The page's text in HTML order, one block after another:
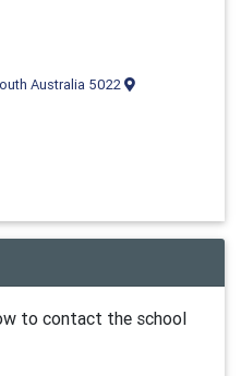
Australia 5022
to contact the school